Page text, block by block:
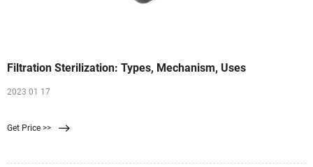
Filtration Sterilization: Types, Mechanism, Uses
2023 01 17
Get Price >>